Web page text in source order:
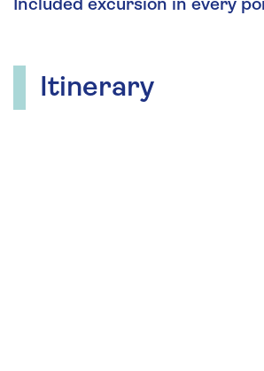
Included excursion in every
Itinerary